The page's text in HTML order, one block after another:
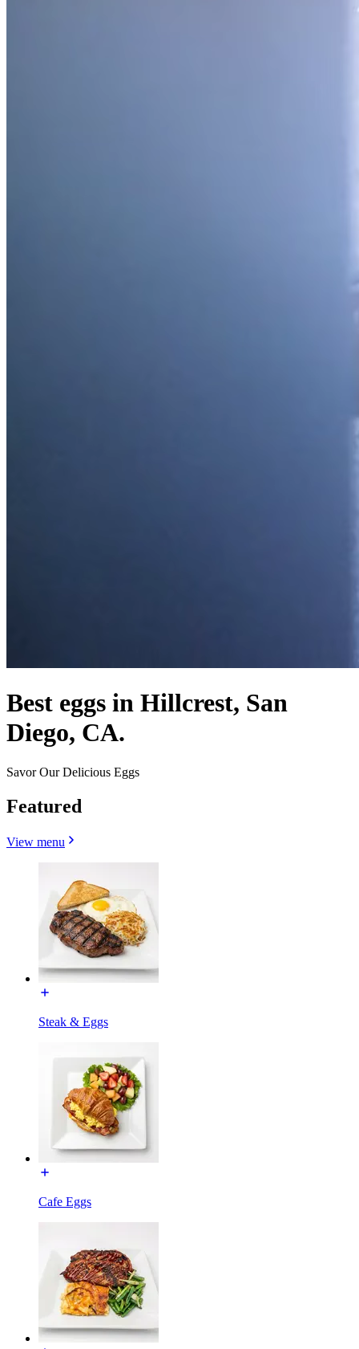
Best eggs in Hillcrest, San
Diego, CA.
Savor Our Delicious Eggs
Featured
View menu
Steak & Eggs
Cafe Eggs